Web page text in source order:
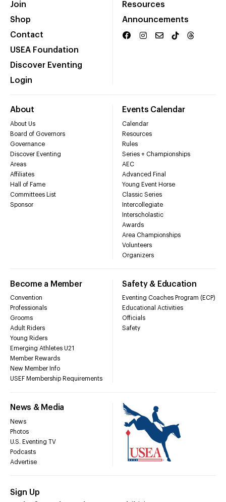
Join
Shop
Contact
USEA Foundation
Discover Eventing
Login
Resources
Announcements
About
About Us
Board of Governors
Governance
Discover Eventing
Areas
Affiliates
Hall of Fame
Committees List
Sponsor
Events Calendar
Calendar
Resources
Rules
Series + Championships
AEC
Advanced Final
Young Event Horse
Classic Series
Intercollegiate
Interscholastic
Awards
Area Championships
Volunteers
Organizers
Become a Member
Convention
Professionals
Grooms
Adult Riders
Young Riders
Emerging Athletes U21
Member Rewards
New Member Info
USEF Membership Requirements
Safety & Education
Eventing Coaches Program (ECP)
Educational Activities
Officials
Safety
News & Media
News
Photos
U.S. Eventing TV
Podcasts
Advertise
Sign Up